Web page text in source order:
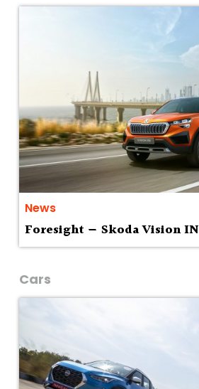
News
Foresight — Skoda Vision IN
Cars